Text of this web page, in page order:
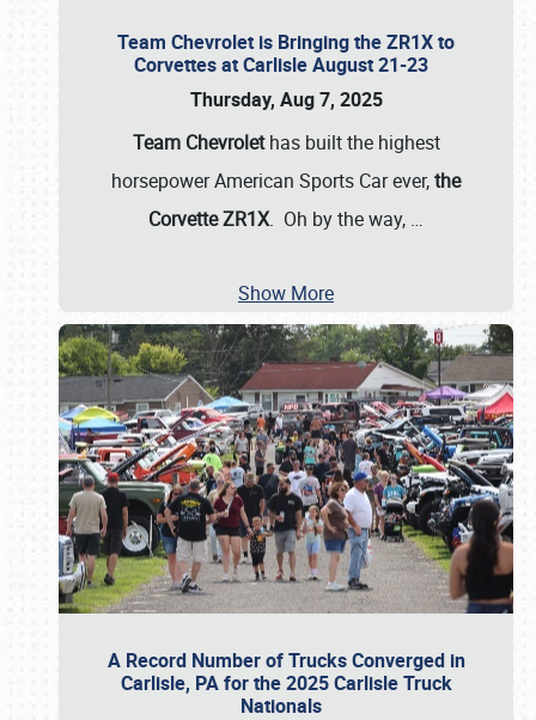
Team Chevrolet is Bringing the ZR1X to
Corvettes at Carlisle August 21-23
Thursday, Aug 7, 2025
Team Chevrolethas built the highest
horsepower American Sports Car ever,the
Corvette ZR1X. Oh by the way, …
Show More
A Record Number of Trucks Converged in
Carlisle, PA for the 2025 Carlisle Truck
Nationals